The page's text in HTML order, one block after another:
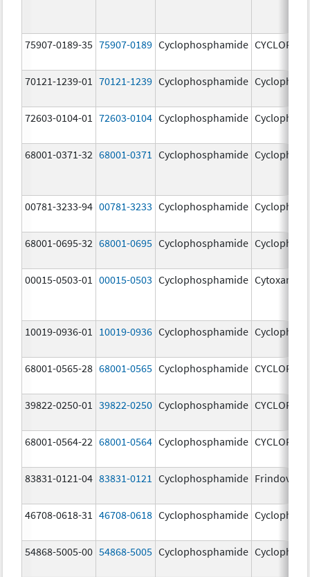
75907-0189-35 75907-0189 Cyclophosphamide
70121-1239-01 70121-1239 Cyclophosphamide
72603-0104-01 72603-0104 Cyclophosphamide
68001-0371-32 68001-0371 Cyclophosphamide
00781-3233-94 00781-3233 Cyclophosphamide
68001-0695-32 68001-0695 Cyclophosphamide
00015-0503-01 00015-0503 Cyclophosphamide Cytoxan
10019-0936-01 10019-0936 Cyclophosphamide
68001-0565-28 68001-0565 Cyclophosphamide
39822-0250-01 39822-0250 Cyclophosphamide
68001-0564-22 68001-0564 Cyclophosphamide
83831-0121-04 83831-0121 Cyclophosphamide Frindovyx
46708-0618-31 46708-0618 Cyclophosphamide
54868-5005-00 54868-5005 Cyclophosphamide